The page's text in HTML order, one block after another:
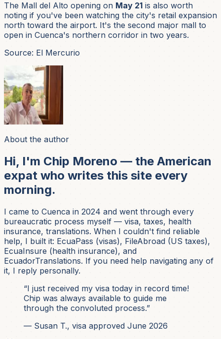
The Mall del Alto opening on May 21 is also worth
noting if you've been watching the city's retail expansion
north toward the airport. It's the second major mall to
open in Cuenca's northern corridor in two years.
Source: El Mercurio
About the author
Hi, I'm Chip Moreno — the American
expat who writes this site every
morning.
I came to Cuenca in 2024 and went through every
bureaucratic process myself — visa, taxes, health
insurance, translations. When I couldn't find reliable
help, I built it: EcuaPass (visas), FileAbroad (US taxes),
EcuaInsure (health insurance), and
EcuadorTranslations. If you need help navigating any of
it, I reply personally.
“I just received my visa today in record time!
Chip was always available to guide me
through the convoluted process.”
— Susan T., visa approved June 2026